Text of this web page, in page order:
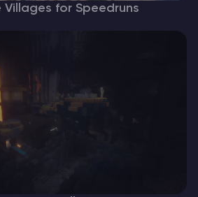
Villages for Speedruns